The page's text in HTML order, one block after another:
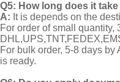
Q5: How long does it
A: It is depends on the
For order of small quantity,
For bulk order, 5-8 days
is ready.